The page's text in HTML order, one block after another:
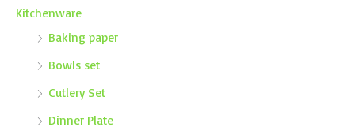
Kitchenware
Baking paper
Bowls set
Cutlery Set
Dinner Plate